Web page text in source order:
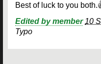
Best of luck to you
Edited by member 10
Typo